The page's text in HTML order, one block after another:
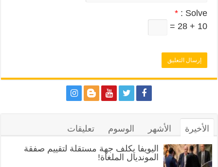
Solve :
*
10 + 28 =
الأخيرة الأشهر الوسوم تعليقات
اليويفا يكلف جهة مستقلة لتقييم صفقة
المونديال الملغاة!